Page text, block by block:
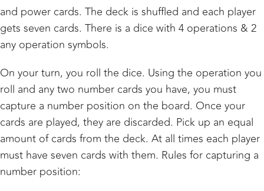
and power cards. The deck is shuffled and each player
gets seven cards. There is a dice with 4 operations & 2
any operation symbols.
On your turn, you roll the dice. Using the operation you
roll and any two number cards you have, you must
capture a number position on the board. Once your
cards are played, they are discarded. Pick up an equal
amount of cards from the deck. At all times each player
must have seven cards with them. Rules for capturing a
number position: